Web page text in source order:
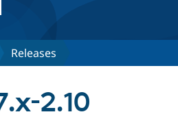
Releases
2.10